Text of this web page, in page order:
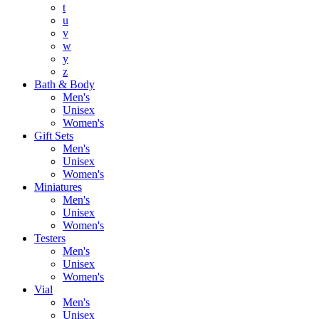
t
u
v
w
y
z
Bath & Body
Men's
Unisex
Women's
Gift Sets
Men's
Unisex
Women's
Miniatures
Men's
Unisex
Women's
Testers
Men's
Unisex
Women's
Vial
Men's
Unisex